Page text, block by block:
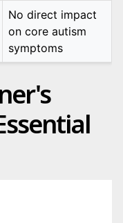
No direct impact
on core autism
symptoms